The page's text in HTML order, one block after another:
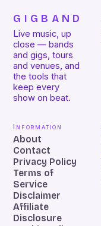
GIGBAND
Live music, up
close — bands
and gigs, tours
and venues, and
the tools that
keep every
show on beat.
Information
About
Contact
Privacy Policy
Terms of
Service
Disclaimer
Affiliate
Disclosure